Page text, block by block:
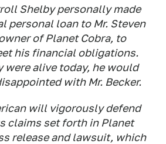
Shelby personally made
personal loan to Mr. Steven
of Planet Cobra, to
his financial obligations.
were alive today, he would
with Mr. Becker.
will vigorously defend
claims set forth in Planet
release and lawsuit, which